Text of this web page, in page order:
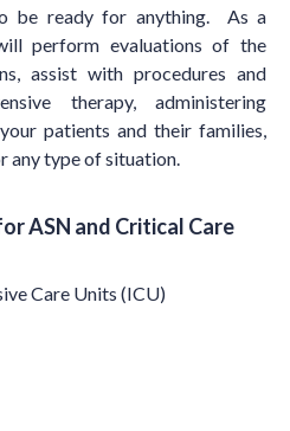
be ready for anything. As a
perform evaluations of the
assist with procedures and
therapy, administering
patients and their families,
any type of situation.
ASN and Critical Care
Care Units (ICU)